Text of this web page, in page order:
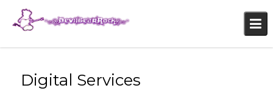
content
Digital Services